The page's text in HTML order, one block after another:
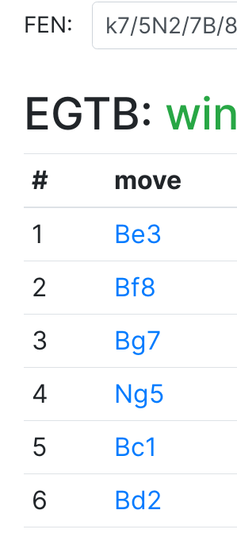
FEN:
EGTB: win
# move
1
Be3
2
Bf8
3
Bg7
4
Ng5
5
Bc1
6
Bd2